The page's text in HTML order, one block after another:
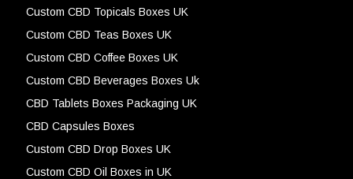
Custom CBD Topicals Boxes UK
Custom CBD Teas Boxes UK
Custom CBD Coffee Boxes UK
Custom CBD Beverages Boxes Uk
CBD Tablets Boxes Packaging UK
CBD Capsules Boxes
Custom CBD Drop Boxes UK
Custom CBD Oil Boxes in UK